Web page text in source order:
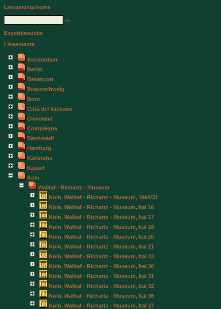
Lineamenta home
->
Expertensuche
Lineamenta
Amsterdam
Berlin
Besançon
Braunschweig
Brno
Città del Vaticano
Cleveland
Compiègne
Darmstadt
Hamburg
Karlsruhe
Kassel
Köln
Wallraf - Richartz - Museum
Köln, Wallraf - Richartz - Museum, 1964/31
Köln, Wallraf - Richartz - Museum, Ital 16
Köln, Wallraf - Richartz - Museum, Ital 17
Köln, Wallraf - Richartz - Museum, Ital 18
Köln, Wallraf - Richartz - Museum, Ital 20
Köln, Wallraf - Richartz - Museum, Ital 21
Köln, Wallraf - Richartz - Museum, Ital 23
Köln, Wallraf - Richartz - Museum, Ital 30
Köln, Wallraf - Richartz - Museum, Ital 31
Köln, Wallraf - Richartz - Museum, Ital 32
Köln, Wallraf - Richartz - Museum, Ital 36
Köln, Wallraf - Richartz - Museum, Ital 37